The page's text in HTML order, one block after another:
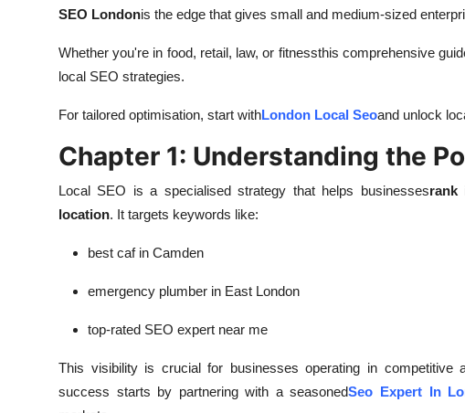
SEO Londonis the edge that gives small and medium-sized
Whether you're in food, retail, law, or fitnessthis comprehensive
local SEO strategies.
For tailored optimisation, start withLondon Local Seoand unlock
Chapter 1: Understanding the
Local SEO is a specialised strategy that helps businessesrank
location. It targets keywords like:
best caf in Camden
emergency plumber in East London
top-rated SEO expert near me
This visibility is crucial for businesses operating in competitive
success starts by partnering with a seasonedSeo Expert In